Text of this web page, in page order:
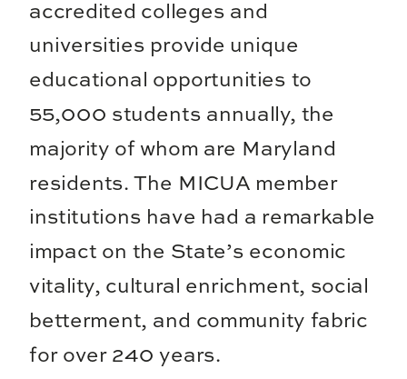
accredited colleges and
universities provide unique
educational opportunities to
55,000 students annually, the
majority of whom are Maryland
residents. The MICUA member
institutions have had a remarkable
impact on the State’s economic
vitality, cultural enrichment, social
betterment, and community fabric
for over 240 years.